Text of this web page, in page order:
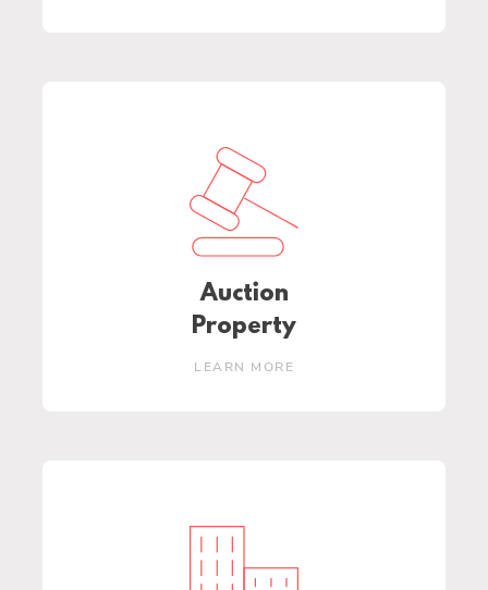
Auction
Property
LEARN MORE